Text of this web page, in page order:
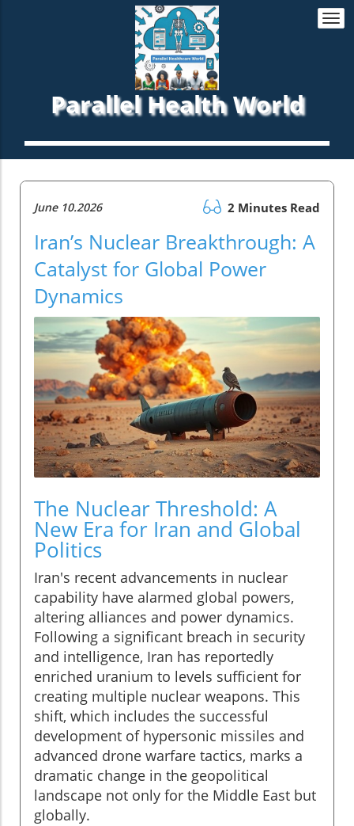
Parallel Health World
June 10.2026 2 Minutes Read
Iran’s Nuclear Breakthrough: A
Catalyst for Global Power
Dynamics
The Nuclear Threshold: A
New Era for Iran and Global
Politics
Iran's recent advancements in nuclear
capability have alarmed global powers,
altering alliances and power dynamics.
Following a significant breach in security
and intelligence, Iran has reportedly
enriched uranium to levels sufficient for
creating multiple nuclear weapons. This
shift, which includes the successful
development of hypersonic missiles and
advanced drone warfare tactics, marks a
dramatic change in the geopolitical
landscape not only for the Middle East but
globally.